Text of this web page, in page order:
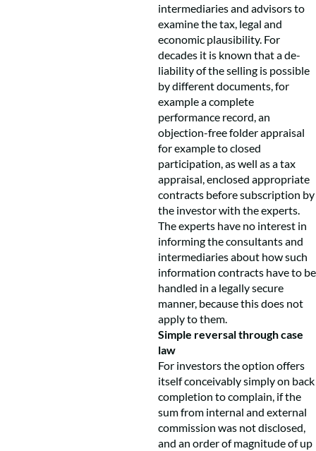
intermediaries and advisors to
examine the tax, legal and
economic plausibility. For
decades it is known that a de-
liability of the selling is possible
by different documents, for
example a complete
performance record, an
objection-free folder appraisal
for example to closed
participation, as well as a tax
appraisal, enclosed appropriate
contracts before subscription by
the investor with the experts.
The experts have no interest in
informing the consultants and
intermediaries about how such
information contracts have to be
handled in a legally secure
manner, because this does not
apply to them.
Simple reversal through case
law
For investors the option offers
itself conceivably simply on back
completion to complain, if the
sum from internal and external
commission was not disclosed,
and an order of magnitude of up